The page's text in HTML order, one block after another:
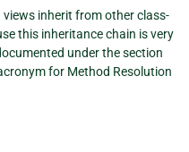
views inherit from other class-
this inheritance chain is very
under the section
for Method Resolution